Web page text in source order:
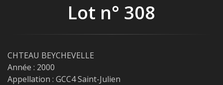
Lot n° 308
CHTEAU BEYCHEVELLE
Année : 2000
Appellation : GCC4 Saint-Julien